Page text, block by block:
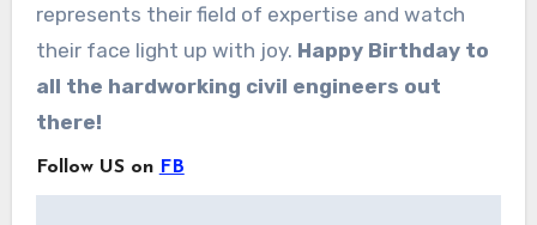
represents their field of expertise and watch
their face light up with joy. Happy Birthday to
all the hardworking civil engineers out
there!
Follow US on FB